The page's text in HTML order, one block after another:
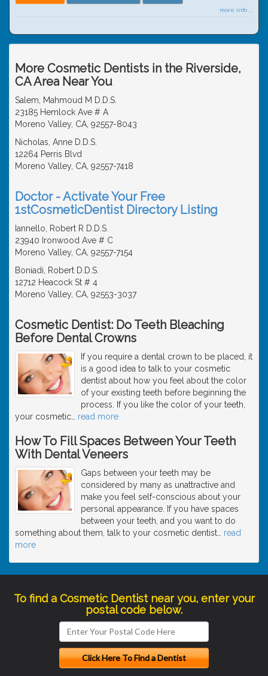
more info ...
More Cosmetic Dentists in the Riverside,
CA Area Near You
Salem, Mahmoud M D.D.S.
23185 Hemlock Ave # A
Moreno Valley, CA, 92557-8043
Nicholas, Anne D.D.S.
12264 Perris Blvd
Moreno Valley, CA, 92557-7418
Doctor - Activate Your Free
1stCosmeticDentist Directory Listing
Iannello, Robert R D.D.S.
23940 Ironwood Ave # C
Moreno Valley, CA, 92557-7154
Boniadi, Robert D.D.S.
12712 Heacock St # 4
Moreno Valley, CA, 92553-3037
Cosmetic Dentist: Do Teeth Bleaching
Before Dental Crowns
If you require a dental crown to be placed, it
is a good idea to talk to your cosmetic
dentist about how you feel about the color
of your existing teeth before beginning the
process. If you like the color of your teeth,
your cosmetic
read more
How To Fill Spaces Between Your Teeth
With Dental Veneers
Gaps between your teeth may be
considered by many as unattractive and
make you feel self-conscious about your
personal appearance. If you have spaces
between your teeth, and you want to do
something about them, talk to your cosmetic dentist
read
more
To find a Cosmetic Dentist near you, enter your
postal code below.